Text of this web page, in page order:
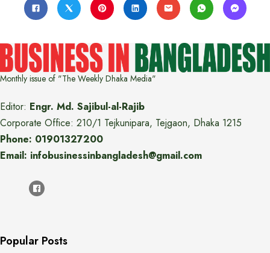
Monthly issue of "The Weekly Dhaka Media"
Editor: Engr. Md. Sajibul-al-Rajib
Corporate Office: 210/1 Tejkunipara, Tejgaon, Dhaka 1215
Phone: 01901327200
Email: infobusinessinbangladesh@gmail.com
Popular Posts